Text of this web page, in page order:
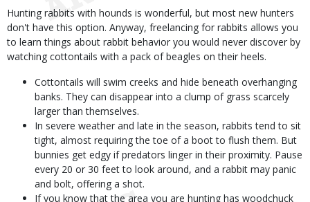
Hunting rabbits with hounds is wonderful, but most new hunters
don't have this option. Anyway, freelancing for rabbits allows you
to learn things about rabbit behavior you would never discover by
watching cottontails with a pack of beagles on their heels.
Cottontails will swim creeks and hide beneath overhanging
banks. They can disappear into a clump of grass scarcely
larger than themselves.
In severe weather and late in the season, rabbits tend to sit
tight, almost requiring the toe of a boot to flush them. But
bunnies get edgy if predators linger in their proximity. Pause
every 20 or 30 feet to look around, and a rabbit may panic
and bolt, offering a shot.
If you know that the area you are hunting has woodchuck